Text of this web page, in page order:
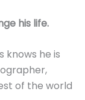
his life.
knows he is
of the world